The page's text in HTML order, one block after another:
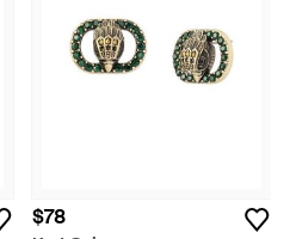
$78